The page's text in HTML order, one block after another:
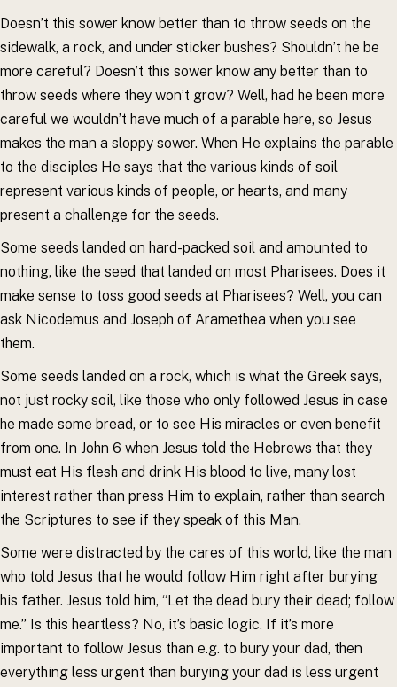
Doesn’t this sower know better than to throw seeds on the
sidewalk, a rock, and under sticker bushes? Shouldn’t he be
more careful? Doesn’t this sower know any better than to
throw seeds where they won’t grow? Well, had he been more
careful we wouldn’t have much of a parable here, so Jesus
makes the man a sloppy sower. When He explains the parable
to the disciples He says that the various kinds of soil
represent various kinds of people, or hearts, and many
present a challenge for the seeds.
Some seeds landed on hard-packed soil and amounted to
nothing, like the seed that landed on most Pharisees. Does it
make sense to toss good seeds at Pharisees? Well, you can
ask Nicodemus and Joseph of Aramethea when you see
them.
Some seeds landed on a rock, which is what the Greek says,
not just rocky soil, like those who only followed Jesus in case
he made some bread, or to see His miracles or even benefit
from one. In John 6 when Jesus told the Hebrews that they
must eat His flesh and drink His blood to live, many lost
interest rather than press Him to explain, rather than search
the Scriptures to see if they speak of this Man.
Some were distracted by the cares of this world, like the man
who told Jesus that he would follow Him right after burying
his father. Jesus told him, “Let the dead bury their dead; follow
me.” Is this heartless? No, it’s basic logic. If it’s more
important to follow Jesus than e.g. to bury your dad, then
everything less urgent than burying your dad is less urgent